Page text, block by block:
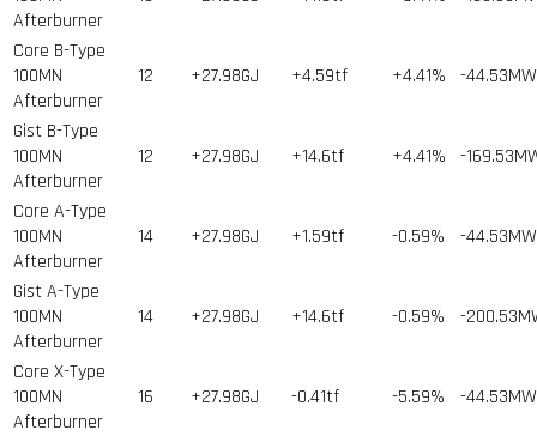
Afterburner
Core B-Type
100MN
Afterburner
12 +27.98GJ +4.59tf +4.41% -44.53MW
Gist B-Type
100MN
Afterburner
12 +27.98GJ +14.6tf +4.41% -
Core A-Type
100MN
Afterburner
14 +27.98GJ +1.59tf -0.59% -44.53MW
Gist A-Type
100MN
Afterburner
14 +27.98GJ +14.6tf -0.59% -
Core X-Type
100MN
Afterburner
16 +27.98GJ -0.41tf -5.59% -44.53MW